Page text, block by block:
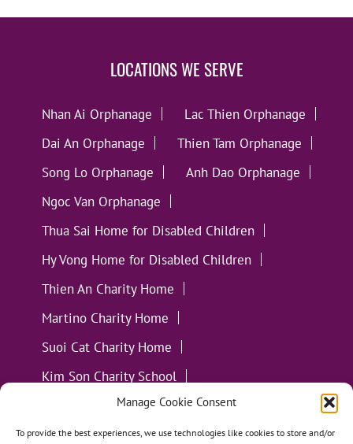
Manage Cookie Consent
To provide the best experiences, we use technologies like cookies to store and/or
LOCATIONS WE SERVE
Nhan Ai Orphanage
Lac Thien Orphanage
Dai An Orphanage
Thien Tam Orphanage
Song Lo Orphanage
Anh Dao Orphanage
Ngoc Van Orphanage
Thua Sai Home for Disabled Children
Hy Vong Home for Disabled Children
Thien An Charity Home
Martino Charity Home
Suoi Cat Charity Home
Kim Son Charity School
Loc Tho Charity School
Suoi Cat Charity Home
Communities